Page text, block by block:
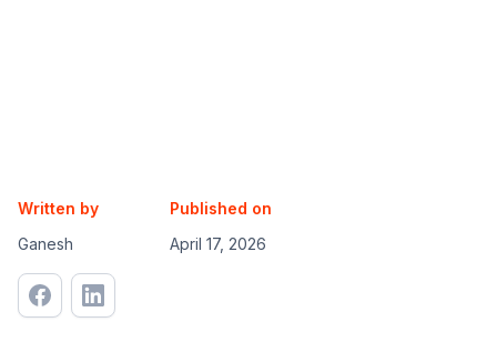
Written by
Ganesh
Published on
April 17, 2026